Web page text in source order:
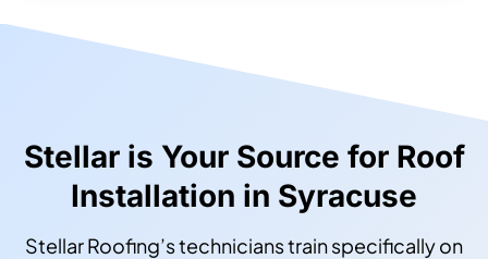
Stellar is Your Source for Roof
Installation in Syracuse
Stellar Roofing’s technicians train specifically on